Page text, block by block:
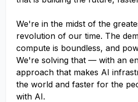
We're in the midst of the
revolution of our time. The
compute is boundless, and
We're solving that — with an
approach that makes AI
the world and faster for the
with AI.